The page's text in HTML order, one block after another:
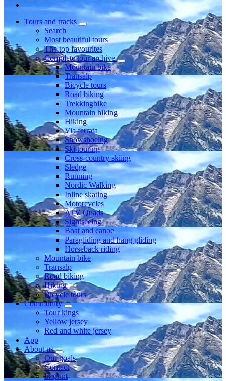
Tours and tracks
Search
Most beautiful tours
The top favourites
Complete tour archive
Mountain bike
Transalp
Bicycle tours
Road biking
Trekkingbike
Mountain hiking
Hiking
Via ferrata
Snowshoeing
Ski touring
Cross-country skiing
Sledge
Running
Nordic Walking
Inline skating
Motorcycles
ATV Quads
Sightseeing
Boat and canoe
Paragliding and hang gliding
Horseback riding
Mountain bike
Transalp
Road biking
Hiking
Bicycle tours
Community
Tour kings
Yellow jersey
Red and white jersey
App
About us
Our goals
Contact
Imprint